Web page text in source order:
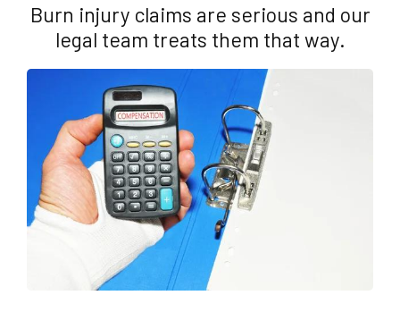
Burn injury claims are serious and our
legal team treats them that way.